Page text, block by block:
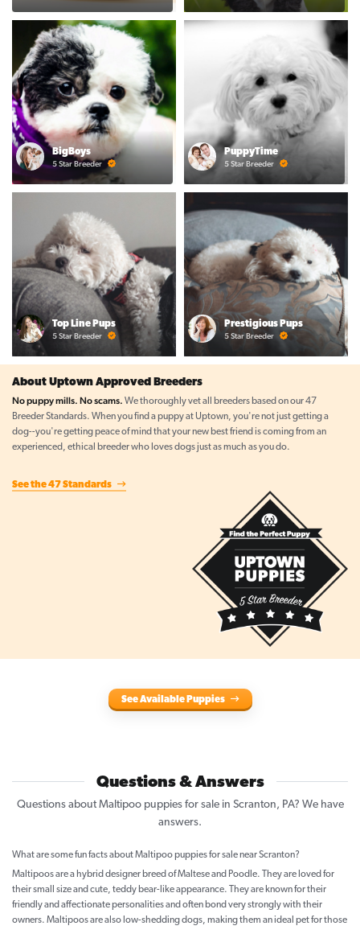
BigBoys
5 Star Breeder
PuppyTime
5 Star Breeder
Top Line Pups
5 Star Breeder
Prestigious Pups
5 Star Breeder
About Uptown Approved Breeders
No puppy mills. No scams. We thoroughly vet all breeders based on our 47
Breeder Standards. When you find a puppy at Uptown, you're not just getting a
dog--you're getting peace of mind that your new best friend is coming from an
experienced, ethical breeder who loves dogs just as much as you do.
See the 47 Standards
See Available Puppies
Questions & Answers
Questions about Maltipoo puppies for sale in Scranton, PA? We have
answers.
What are some fun facts about Maltipoo puppies for sale near Scranton?
Maltipoos are a hybrid designer breed of Maltese and Poodle. They are loved for
their small size and cute, teddy bear-like appearance. They are known for their
friendly and affectionate personalities and often bond very strongly with their
owners. Maltipoos are also low-shedding dogs, making them an ideal pet for those